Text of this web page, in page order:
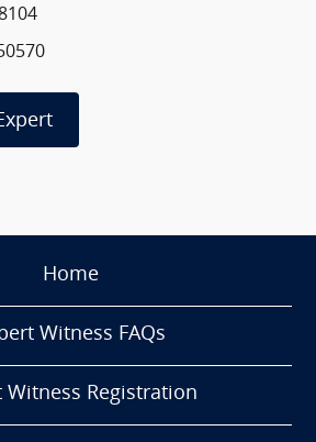
Home
Witness FAQs
Witness Registration